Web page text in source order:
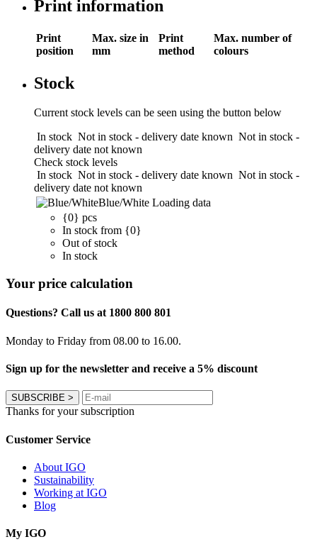
Print information
Print
position
Max. size in
mm
Print
method
Max. number of
colours
Stock
Current stock levels can be seen using the button below
In stock Not in stock - delivery date known Not in stock -
delivery date not known
Check stock levels
In stock Not in stock - delivery date known Not in stock -
delivery date not known
Blue/White Loading data
{0} pcs
In stock from {0}
Out of stock
In stock
Your price calculation
Questions? Call us at 1800 800 801
Monday to Friday from 08.00 to 16.00.
Sign up for the newsletter and receive a 5% discount
SUBSCRIBE >
Thanks for your subscription
Customer Service
About IGO
Sustainability
Working at IGO
Blog
My IGO